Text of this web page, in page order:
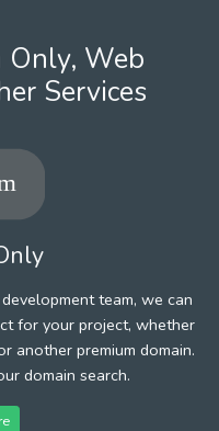
Only, Web
Services
team, we can
for your project, whether
another premium domain.
domain search.